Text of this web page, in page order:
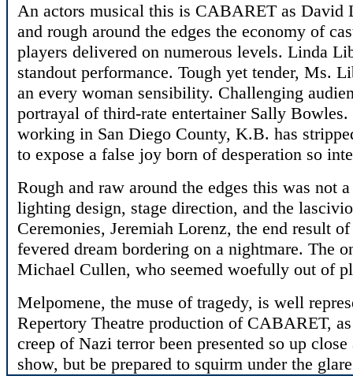
An actors musical this is CABARET as David
and rough around the edges the economy of
players delivered on numerous levels. Linda
standout performance. Tough yet tender, Ms.
an every woman sensibility. Challenging
portrayal of third-rate entertainer Sally Bowles.
working in San Diego County, K.B. has
to expose a false joy born of desperation so
Rough and raw around the edges this was not
lighting design, stage direction, and the
Ceremonies, Jeremiah Lorenz, the end result
fevered dream bordering on a nightmare. The
Michael Cullen, who seemed woefully out of
Melpomene, the muse of tragedy, is well
Repertory Theatre production of CABARET,
creep of Nazi terror been presented so up
show, but be prepared to squirm under the